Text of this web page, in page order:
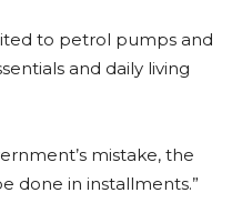
to petrol pumps and
and daily living
mistake, the
done in installments.”